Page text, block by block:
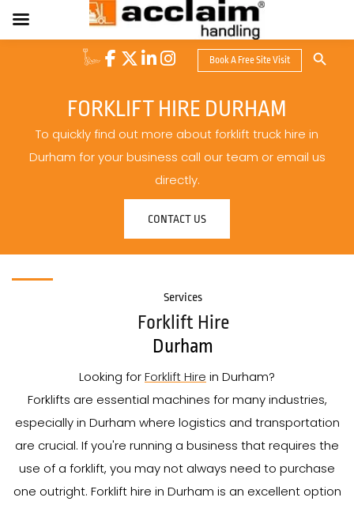
Book A Free Site Visit
Search
Search Button
FORKLIFT HIRE DURHAM
To quickly find out more about forklift truck hire in
Durham for your business call our team or email us
directly.
CONTACT US
Services
Forklift Hire
Durham
Looking forForklift Hire in Durham?
Forklifts are essential machines for many industries,
especially in Durham where logistics and transportation
are crucial. If you're running a business that requires the
use of a forklift, you may not always need to purchase
one outright. Forklift hire in Durham is an excellent option